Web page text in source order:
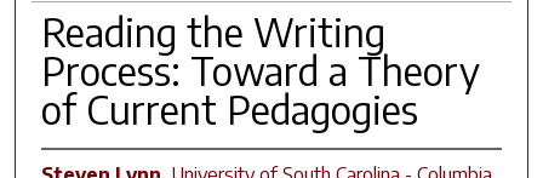
Reading the Writing
Process: Toward a Theory
of Current Pedagogies